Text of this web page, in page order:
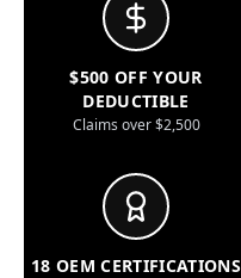
$500 OFF YOUR
DEDUCTIBLE
Claims over $2,500
18 OEM CERTIFICATIONS